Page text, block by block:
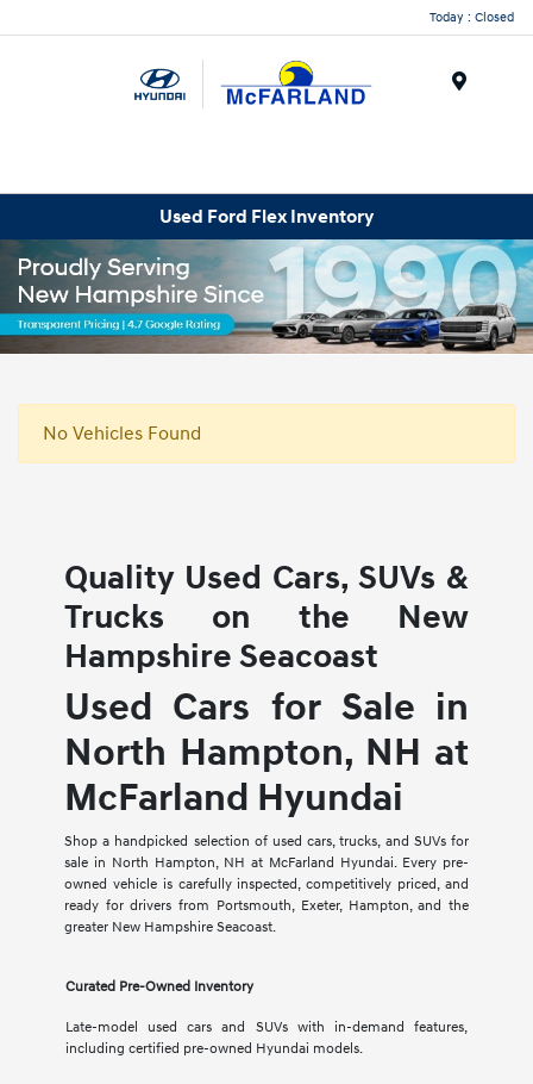
Today : Closed
Used Ford Flex Inventory
No Vehicles Found
Quality Used Cars, SUVs &
Trucks on the New
Hampshire Seacoast
Used Cars for Sale in
North Hampton, NH at
McFarland Hyundai
Shop a handpicked selection of used cars, trucks, and SUVs for
sale in North Hampton, NH at McFarland Hyundai. Every pre-
owned vehicle is carefully inspected, competitively priced, and
ready for drivers from Portsmouth, Exeter, Hampton, and the
greater New Hampshire Seacoast.
Curated Pre-Owned Inventory
Late-model used cars and SUVs with in-demand features,
including certified pre-owned Hyundai models.